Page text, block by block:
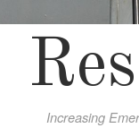
Increasing